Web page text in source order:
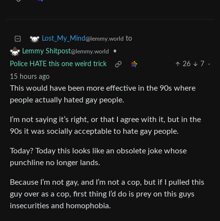
Lost_My_Mind@lemmy.world to
Lemmy Shitpost@lemmy.world
•
Police HATE this one weird trick
26 7
·
15 hours ago
This would have been more effective in the 90s where
people actually hated gay people.
I’m not saying it’s right, or that I agree with it, but in the
90s it was socially acceptable to hate gay people.
Today? Today this looks like an obsolete joke whose
punchline no longer lands.
Because I’m not gay, and I’m not a cop, but if I pulled this
guy over as a cop, first thing I’d do is prey on this guys
insecurities and homophobia.